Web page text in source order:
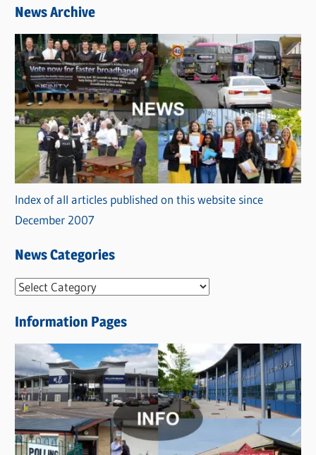
News Archive
Index of all articles published on this website since
December 2007
News Categories
N
w
s
C
a
t
e
g
Information Pages